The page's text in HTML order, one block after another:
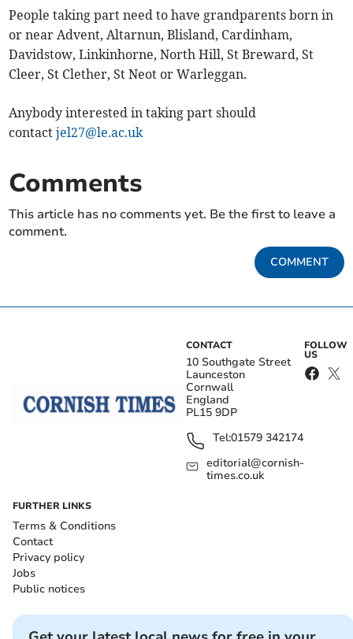
People taking part need to have grandparents born in
or near Advent, Altarnun, Blisland, Cardinham,
Davidstow, Linkinhorne, North Hill, St Breward, St
Cleer, St Clether, St Neot or Warleggan.
Anybody interested in taking part should
contactjel27@le.ac.uk
Comments
This article has no comments yet. Be the first to leave a
comment.
COMMENT
CONTACT
10 Southgate Street
Launceston
Cornwall
England
PL15 9DP
Tel:01579 342174
editorial@cornish-
times.co.uk
FOLLOW
US
FURTHER LINKS
Terms & Conditions
Contact
Privacy policy
Jobs
Public notices